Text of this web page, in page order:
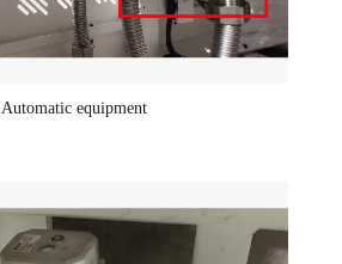
Automatic equipment